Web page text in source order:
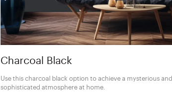
Charcoal Black
Use this charcoal black option to achieve a mysterious and
sophisticated atmosphere at home.